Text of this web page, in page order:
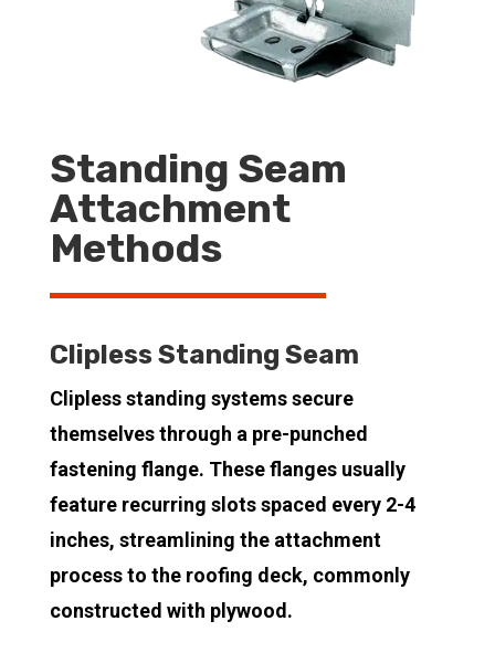
Standing Seam
Attachment
Methods
Clipless Standing Seam
Clipless standing systems secure
themselves through a pre-punched
fastening flange. These flanges usually
feature recurring slots spaced every 2-4
inches, streamlining the attachment
process to the roofing deck, commonly
constructed with plywood.